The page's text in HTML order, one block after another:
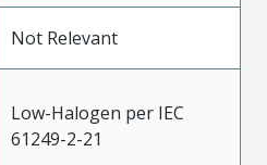
Not Relevant
Low-Halogen per IEC
61249-2-21